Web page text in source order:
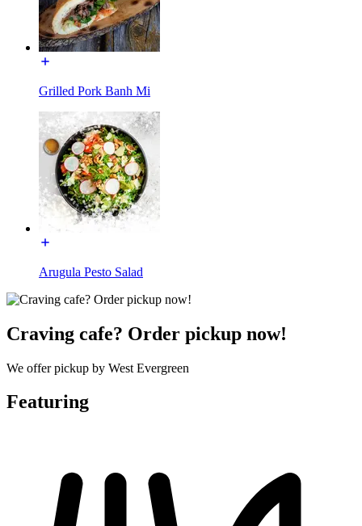
Grilled Pork Banh Mi
Arugula Pesto Salad
Craving cafe? Order pickup now!
We offer pickup by West Evergreen
Featuring